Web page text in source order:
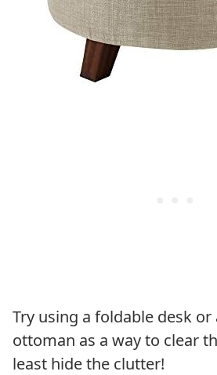
Try using a foldable desk or
ottoman as a way to clear
least hide the clutter!